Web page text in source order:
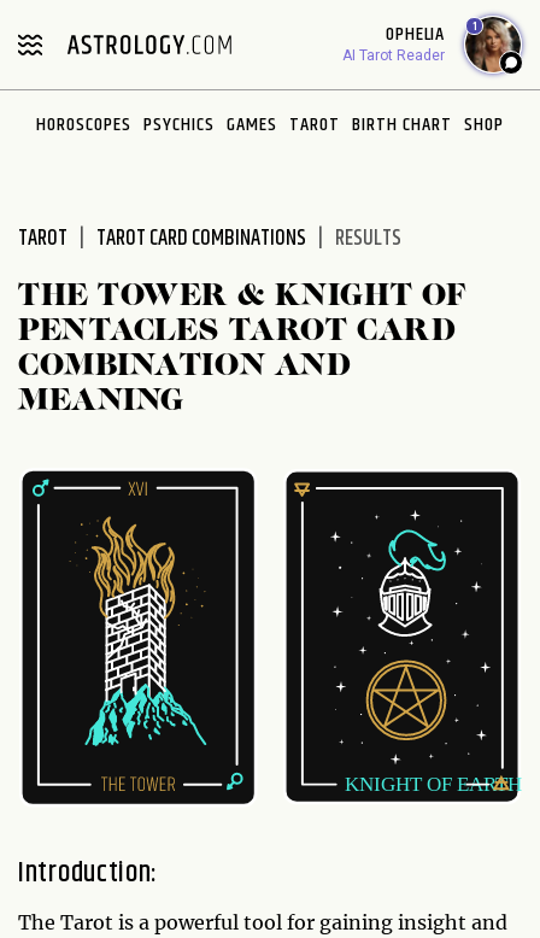
note:
includes
OPHELIA
AI Tarot Reader
1
HOROSCOPES PSYCHICS GAMES TAROT BIRTH CHART SHOP
TAROT TAROT CARD COMBINATIONS RESULTS
THE TOWER & KNIGHT OF
PENTACLES TAROT CARD
COMBINATION AND
MEANING
Introduction:
The Tarot is a powerful tool for gaining insight and